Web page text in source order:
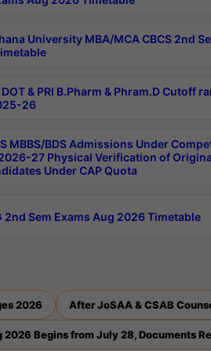
University MBA/MCA CBCS 2nd
DOT & PRI B.Pharm & Phram.D Cutoff
26
MBBS/BDS Admissions Under
27 Physical Verification of
Under CAP Quota
2nd Sem Exams Aug 2026 Timetable
2026 After JoSAA & CSAB
2026 Begins from July 28, Documents